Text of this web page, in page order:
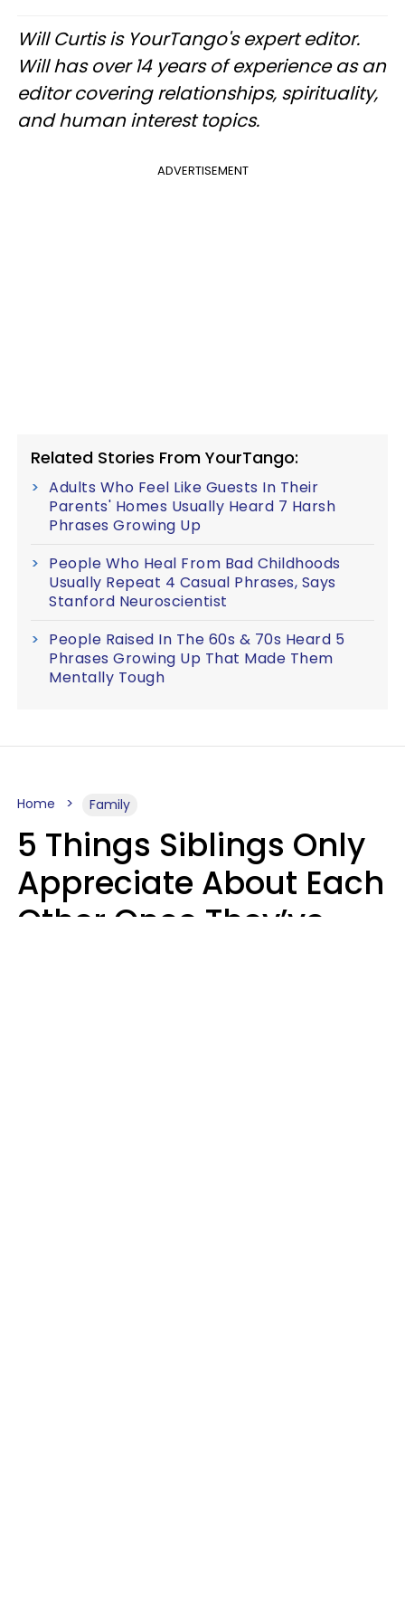
Will Curtis is YourTango's expert editor.
Will has over 14 years of experience as an
editor covering relationships, spirituality,
and human interest topics.
ADVERTISEMENT
Related Stories From YourTango:
Adults Who Feel Like Guests In Their
Parents' Homes Usually Heard 7 Harsh
Phrases Growing Up
People Who Heal From Bad Childhoods
Usually Repeat 4 Casual Phrases, Says
Stanford Neuroscientist
People Raised In The 60s & 70s Heard 5
Phrases Growing Up That Made Them
Mentally Tough
Home Family
5 Things Siblings Only
Appreciate About Each
Other Once They’ve